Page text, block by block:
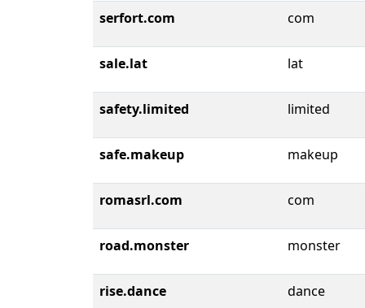
serfort.com com
sale.lat lat
safety.limited limited
safe.makeup makeup
romasrl.com com
road.monster monster
rise.dance dance